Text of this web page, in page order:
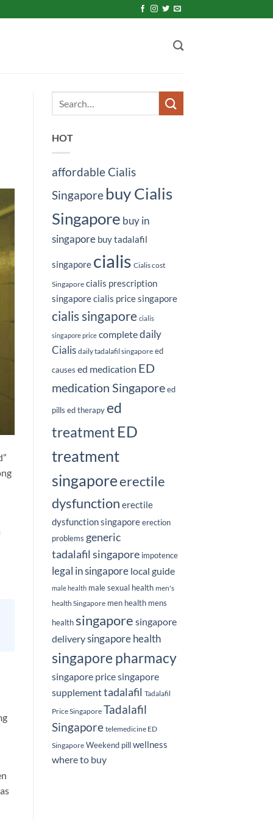
HOT
affordable Cialis
Singapore buy Cialis
Singapore buy in
singapore buy tadalafil
singapore cialis Cialis cost
Singapore cialis prescription
singapore cialis price singapore
cialis singapore cialis
singapore price completedaily
Cialis daily tadalafil singapore ed
causes ed medication ED
medication Singapore ed
pills ed therapy ed
treatment ED
treatment
singaporeerectile
dysfunction erectile
dysfunction singapore erection
problems generic
tadalafil singapore impotence
legal in singapore local guide
male health male sexual health men's
health Singapore men health mens
health singapore singapore
deliverysingapore health
singapore pharmacy
singapore pricesingapore
supplementtadalafil Tadalafil
Price Singapore Tadalafil
Singapore telemedicine ED
Singapore Weekend pill wellness
where to buy